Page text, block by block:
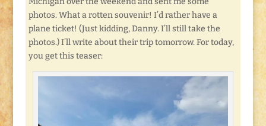
photos. What a rotten souvenir! I’d rather have a
plane ticket! (Just kidding, Danny. I’ll still take the
photos.) I’ll write about their trip tomorrow. For today,
you get this teaser: